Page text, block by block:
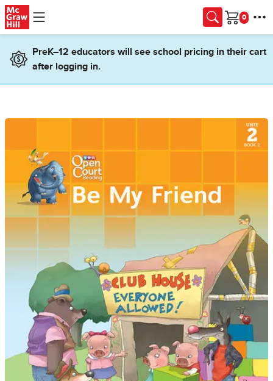
Skip to main content
Cart
PreK–12 educators will see school pricing in their cart
after logging in.